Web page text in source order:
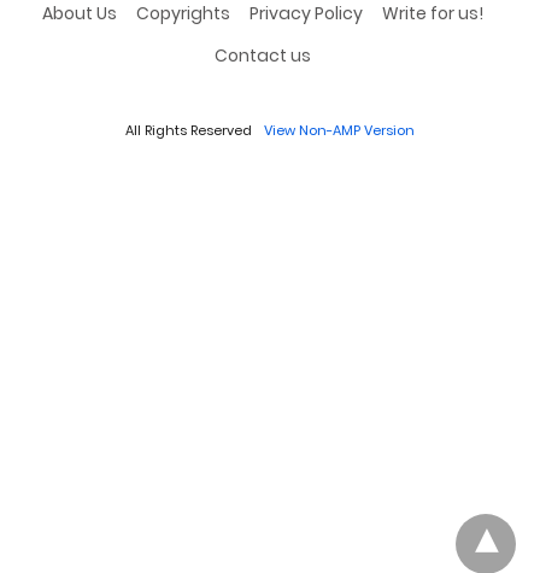
About Us Copyrights Privacy Policy
Write for us!
Contact us
All Rights Reserved View Non-AMP Version